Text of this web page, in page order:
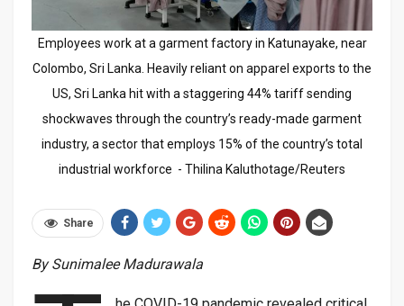
Employees work at a garment factory in Katunayake, near
Colombo, Sri Lanka. Heavily reliant on apparel exports to the
US, Sri Lanka hit with a staggering 44% tariff sending
shockwaves through the country’s ready-made garment
industry, a sector that employs 15% of the country’s total
industrial workforce - Thilina Kaluthotage/Reuters
Share
By Sunimalee Madurawala